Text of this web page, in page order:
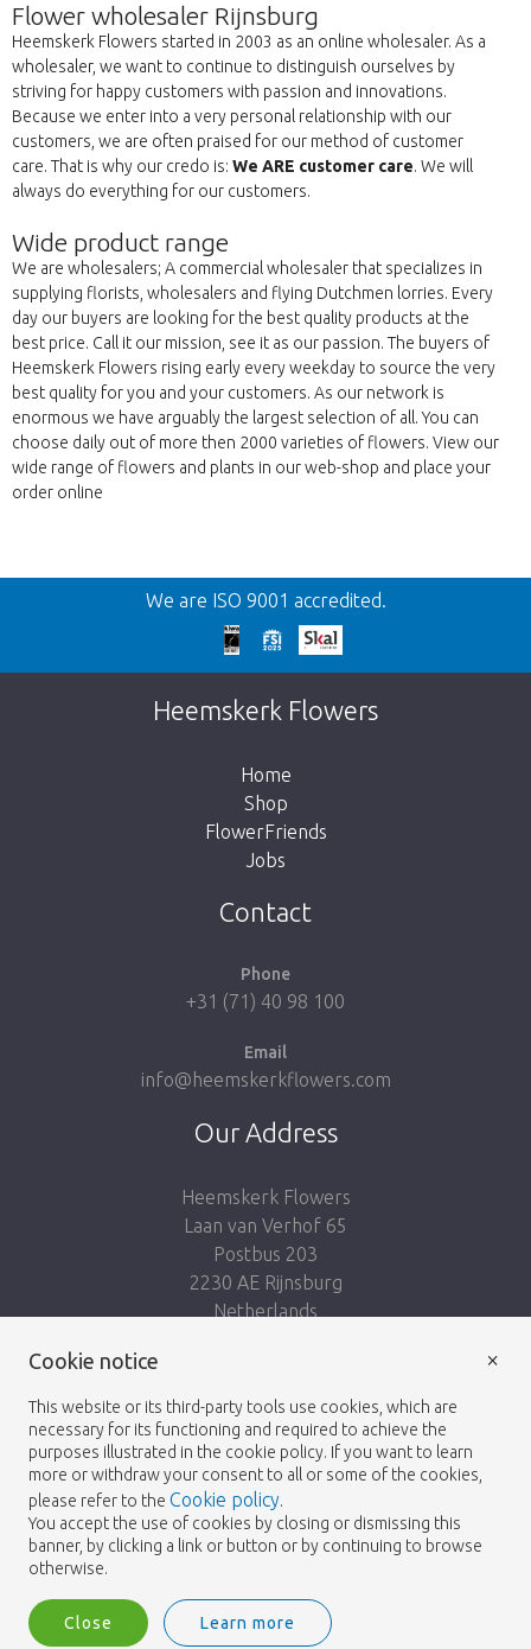
Flower wholesaler Rijnsburg
Heemskerk Flowers started in 2003 as an online wholesaler. As a
wholesaler, we want to continue to distinguish ourselves by
striving for happy customers with passion and innovations.
Because we enter into a very personal relationship with our
customers, we are often praised for our method of customer
care. That is why our credo is: We ARE customer care. We will
always do everything for our customers.
Wide product range
We are wholesalers; A commercial wholesaler that specializes in
supplying florists, wholesalers and flying Dutchmen lorries. Every
day our buyers are looking for the best quality products at the
best price. Call it our mission, see it as our passion. The buyers of
Heemskerk Flowers rising early every weekday to source the very
best quality for you and your customers. As our network is
enormous we have arguably the largest selection of all. You can
choose daily out of more then 2000 varieties of flowers. View our
wide range of flowers and plants in our web-shop and place your
order online
Back
Too late!
Unfortunately this item is sold out. Click on
the button below to return to the shop.
We are ISO 9001 accredited.
Heemskerk Flowers
Home
Shop
FlowerFriends
Jobs
Contact
Phone
+31 (71) 40 98 100
Email
info@heemskerkflowers.com
Our Address
Heemskerk Flowers
Laan van Verhof 65
Postbus 203
2230 AE Rijnsburg
Netherlands
© 2026 - Heemskerk Flowers
Heemskerk Flowers is a trading name of BGH A.Heemskerk AZN b.v.
Cookie notice
This website or its third-party tools use cookies, which are
necessary for its functioning and required to achieve the
purposes illustrated in the cookie policy. If you want to learn
more or withdraw your consent to all or some of the cookies,
please refer to the Cookie policy.
You accept the use of cookies by closing or dismissing this
banner, by clicking a link or button or by continuing to browse
otherwise.
Close Learn more
×